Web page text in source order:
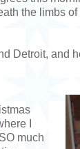
the limbs
Detroit, and
I
much